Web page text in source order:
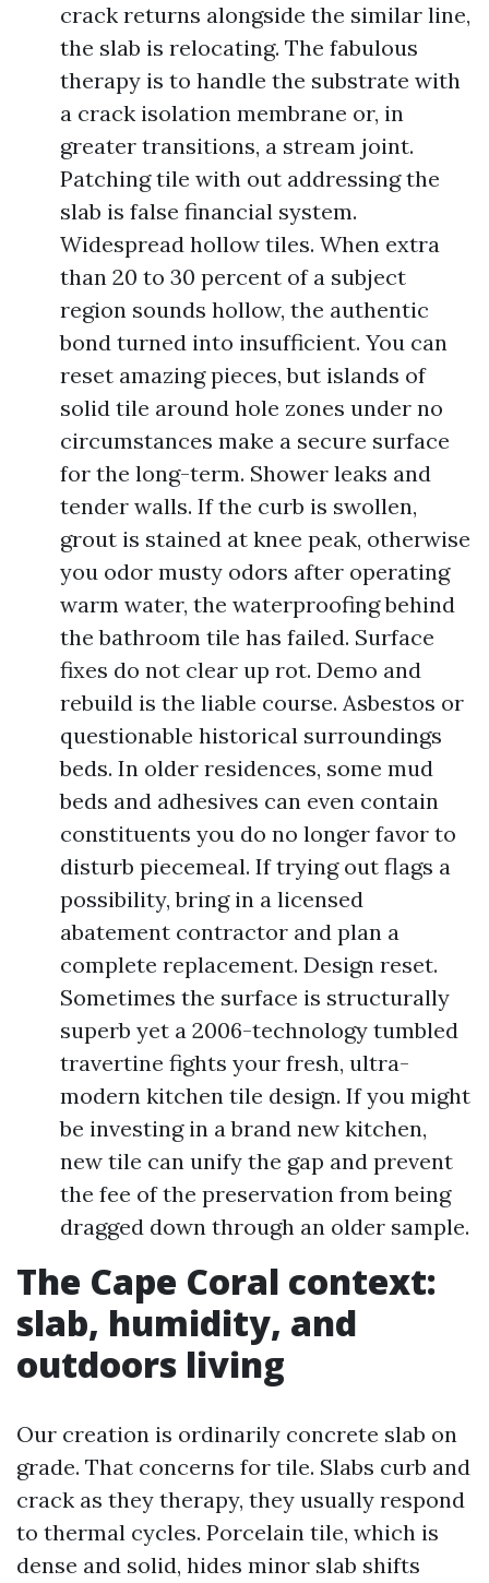
crack returns alongside the similar line,
the slab is relocating. The fabulous
therapy is to handle the substrate with
a crack isolation membrane or, in
greater transitions, a stream joint.
Patching tile with out addressing the
slab is false financial system.
Widespread hollow tiles. When extra
than 20 to 30 percent of a subject
region sounds hollow, the authentic
bond turned into insufficient. You can
reset amazing pieces, but islands of
solid tile around hole zones under no
circumstances make a secure surface
for the long-term. Shower leaks and
tender walls. If the curb is swollen,
grout is stained at knee peak, otherwise
you odor musty odors after operating
warm water, the waterproofing behind
the bathroom tile has failed. Surface
fixes do not clear up rot. Demo and
rebuild is the liable course. Asbestos or
questionable historical surroundings
beds. In older residences, some mud
beds and adhesives can even contain
constituents you do no longer favor to
disturb piecemeal. If trying out flags a
possibility, bring in a licensed
abatement contractor and plan a
complete replacement. Design reset.
Sometimes the surface is structurally
superb yet a 2006-technology tumbled
travertine fights your fresh, ultra-
modern kitchen tile design. If you might
be investing in a brand new kitchen,
new tile can unify the gap and prevent
the fee of the preservation from being
dragged down through an older sample.
The Cape Coral context:
slab, humidity, and
outdoors living
Our creation is ordinarily concrete slab on
grade. That concerns for tile. Slabs curb and
crack as they therapy, they usually respond
to thermal cycles. Porcelain tile, which is
dense and solid, hides minor slab shifts